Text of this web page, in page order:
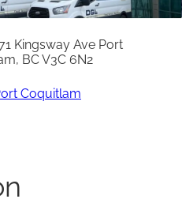
Kingsway Ave Port
BC V3C 6N2
Coquitlam